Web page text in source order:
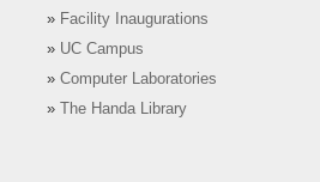
» Facility Inaugurations
» UC Campus
» Computer Laboratories
»
The Handa Library